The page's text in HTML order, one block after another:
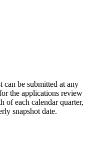
be submitted at any
the applications review
of each calendar quarter,
snapshot date.